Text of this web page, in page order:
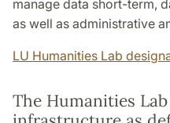
manage data short-term,
as well as administrative
LU Humanities Lab
The Humanities